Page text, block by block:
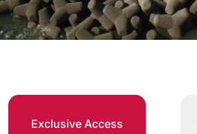
Exclusive Access